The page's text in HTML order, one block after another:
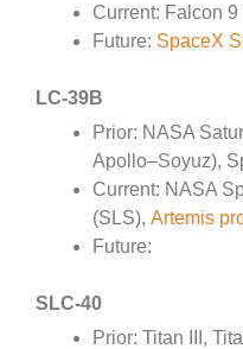
Current: Falcon 9
Future: SpaceX
LC-39B
Prior: NASA
Apollo–Soyuz),
Current: NASA
(SLS), Artemis
Future:
SLC-40
Prior: Titan III,